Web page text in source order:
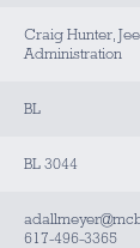
Craig Hunter,
Administration
BL
BL 3044
617-496-3365